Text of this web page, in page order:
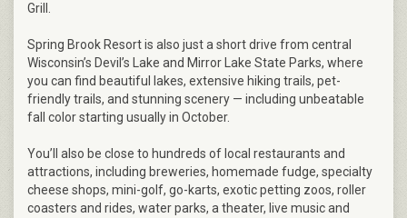
Grill.
Spring Brook Resort is also just a short drive from central
Wisconsin’s Devil’s Lake and Mirror Lake State Parks, where
you can find beautiful lakes, extensive hiking trails, pet-
friendly trails, and stunning scenery — including unbeatable
fall color starting usually in October.
You’ll also be close to hundreds of local restaurants and
attractions, including breweries, homemade fudge, specialty
cheese shops, mini-golf, go-karts, exotic petting zoos, roller
coasters and rides, water parks, a theater, live music and